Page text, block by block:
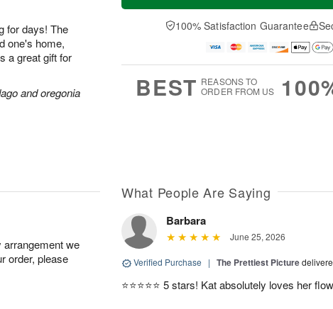
for days! The
one's home,
a great gift for
and oregonia
a
t
n
A
u
e
D
a
100% Satisfaction Guarantee
BEST REASONS TO
ORDER FROM US
arrangement we
order, please
What People Are Saying
Barbara
June 25, 2026
Verified Purchase | The Prettiest Picture
⭐️⭐️⭐️⭐️⭐️ 5 stars! Kat absolutely loves her